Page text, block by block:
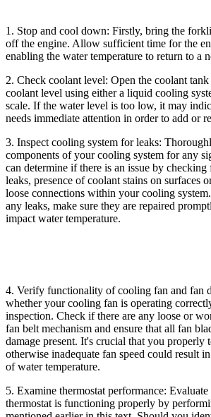
1. Stop and cool down: Firstly, bring the
off the engine. Allow sufficient time for the
enabling the water temperature to return to a
2. Check coolant level: Open the coolant tank
coolant level using either a liquid cooling
scale. If the water level is too low, it may
needs immediate attention in order to add or
3. Inspect cooling system for leaks:
components of your cooling system for any
can determine if there is an issue by
leaks, presence of coolant stains on surfaces
loose connections within your cooling
any leaks, make sure they are repaired
impact water temperature.
4. Verify functionality of cooling fan and fan
whether your cooling fan is operating
inspection. Check if there are any loose or
fan belt mechanism and ensure that all fan
damage present. It's crucial that you properly
otherwise inadequate fan speed could result
of water temperature.
5. Examine thermostat performance:
thermostat is functioning properly by